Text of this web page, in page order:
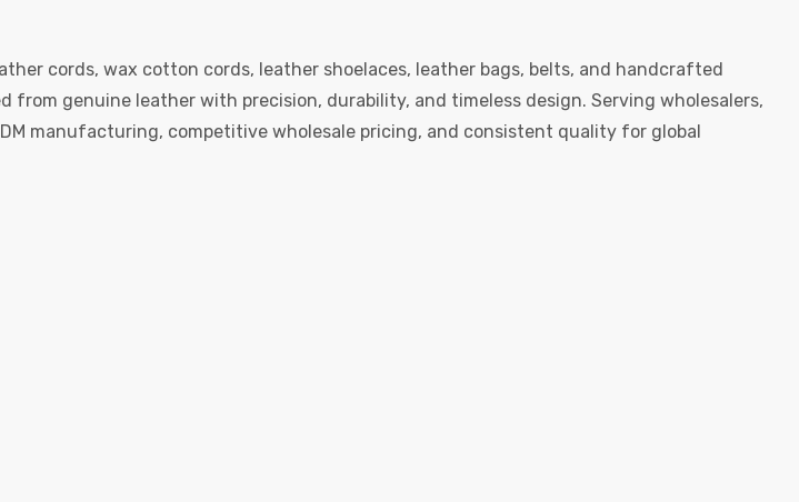
cords, wax cotton cords, leather shoelaces, leather bags, belts, and handcrafted
genuine leather with precision, durability, and timeless design. Serving wholesalers,
manufacturing, competitive wholesale pricing, and consistent quality for global